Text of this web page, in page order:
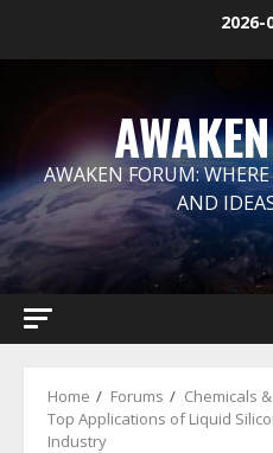
2026-
AWAKEN FORUM:
AND
Home Forums
Chemicals
Top Applications of Liquid
Industry